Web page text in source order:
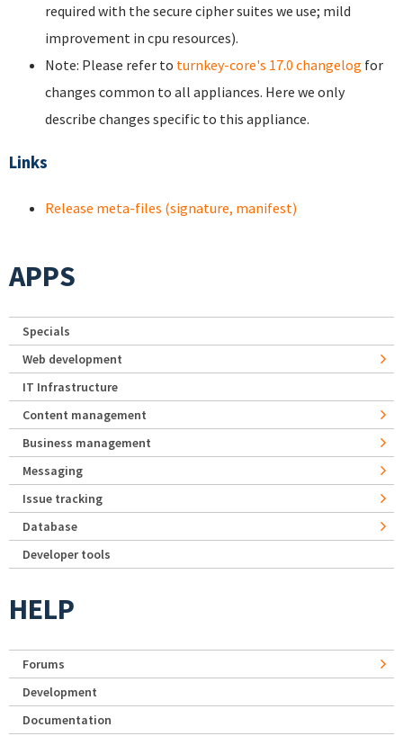
required with the secure cipher suites we use; mild
improvement in cpu resources).
Note: Please refer to turnkey-core's 17.0 changelog for
changes common to all appliances. Here we only
describe changes specific to this appliance.
Links
Release meta-files (signature, manifest)
APPS
Specials
Web development
IT Infrastructure
Content management
Business management
Messaging
Issue tracking
Database
Developer tools
HELP
Forums
Development
Documentation